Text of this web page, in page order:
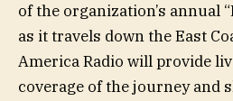
of the organization’s annual
as it travels down the East
America Radio will provide
coverage of the journey and